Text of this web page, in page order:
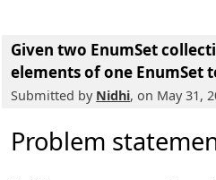
Given two EnumSet
elements of one EnumSet
Submitted by Nidhi, on May 31,
Problem